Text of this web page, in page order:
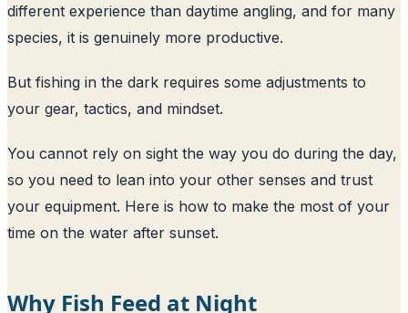
different experience than daytime angling, and for many
species, it is genuinely more productive.
But fishing in the dark requires some adjustments to
your gear, tactics, and mindset.
You cannot rely on sight the way you do during the day,
so you need to lean into your other senses and trust
your equipment. Here is how to make the most of your
time on the water after sunset.
Why Fish Feed at Night